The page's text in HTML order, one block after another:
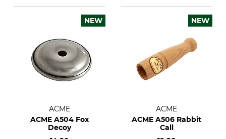
NEW
ACME
ACME A504 Fox
Decoy
NEW
ACME
ACME A506 Rabbit
Call